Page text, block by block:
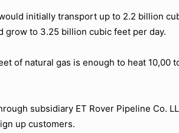
initially transport up to 2.2 billion
grow to 3.25 billion cubic feet per day.
of natural gas is enough to heat 10,00
subsidiary ET Rover Pipeline Co.
up customers.